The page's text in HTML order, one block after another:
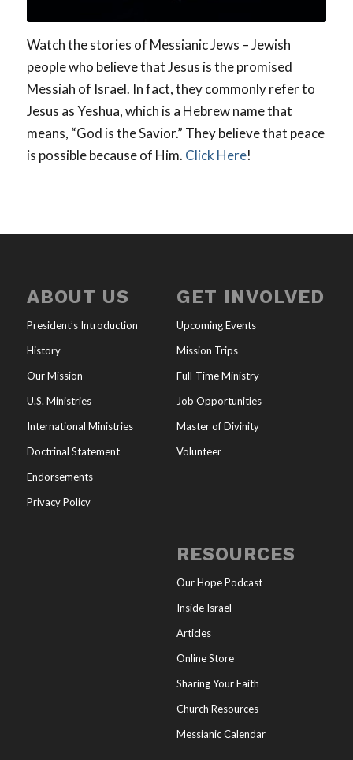
Watch the stories of Messianic Jews – Jewish
people who believe that Jesus is the promised
Messiah of Israel. In fact, they commonly refer to
Jesus as Yeshua, which is a Hebrew name that
means, “God is the Savior.” They believe that peace
is possible because of Him. Click Here!
ABOUT US
President’s Introduction
History
Our Mission
U.S. Ministries
International Ministries
Doctrinal Statement
Endorsements
Privacy Policy
GET INVOLVED
Upcoming Events
Mission Trips
Full-Time Ministry
Job Opportunities
Master of Divinity
Volunteer
RESOURCES
Our Hope Podcast
Inside Israel
Articles
Online Store
Sharing Your Faith
Church Resources
Messianic Calendar